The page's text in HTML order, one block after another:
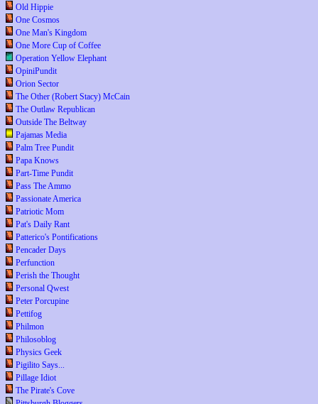
Old Hippie
One Cosmos
One Man's Kingdom
One More Cup of Coffee
Operation Yellow Elephant
OpiniPundit
Orion Sector
The Other (Robert Stacy) McCain
The Outlaw Republican
Outside The Beltway
Pajamas Media
Palm Tree Pundit
Papa Knows
Part-Time Pundit
Pass The Ammo
Passionate America
Patriotic Mom
Pat's Daily Rant
Patterico's Pontifications
Pencader Days
Perfunction
Perish the Thought
Personal Qwest
Peter Porcupine
Pettifog
Philmon
Philosoblog
Physics Geek
Pigilito Says...
Pillage Idiot
The Pirate's Cove